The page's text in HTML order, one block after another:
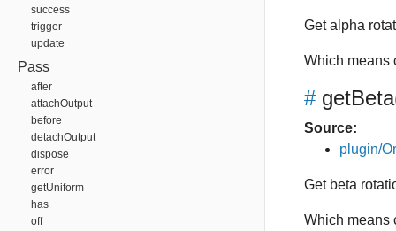
success
trigger
update
Pass
after
attachOutput
before
detachOutput
dispose
error
getUniform
has
off
Get alpha
Which means
# getBeta
Source:
plugin/
Get beta
Which means